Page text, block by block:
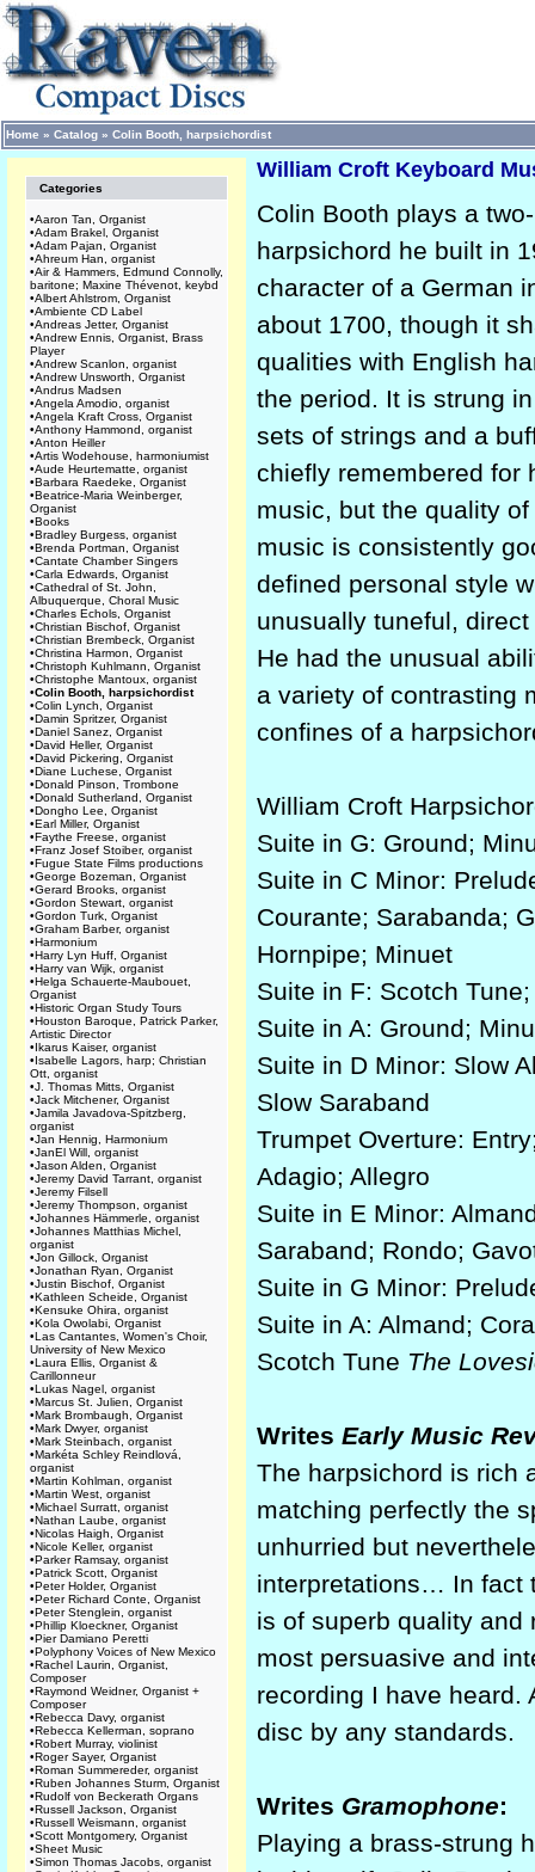
Home » Catalog » Colin Booth, harpsichordist
Categories
•Aaron Tan, Organist
•Adam Brakel, Organist
•Adam Pajan, Organist
•Ahreum Han, organist
•Air & Hammers, Edmund Connolly,
baritone; Maxine Thévenot, keybd
•Albert Ahlstrom, Organist
•Ambiente CD Label
•Andreas Jetter, Organist
•Andrew Ennis, Organist, Brass
Player
•Andrew Scanlon, organist
•Andrew Unsworth, Organist
•Andrus Madsen
•Angela Amodio, organist
•Angela Kraft Cross, Organist
•Anthony Hammond, organist
•Anton Heiller
•Artis Wodehouse, harmoniumist
•Aude Heurtematte, organist
•Barbara Raedeke, Organist
•Beatrice-Maria Weinberger,
Organist
•Books
•Bradley Burgess, organist
•Brenda Portman, Organist
•Cantate Chamber Singers
•Carla Edwards, Organist
•Cathedral of St. John,
Albuquerque, Choral Music
•Charles Echols, Organist
•Christian Bischof, Organist
•Christian Brembeck, Organist
•Christina Harmon, Organist
•Christoph Kuhlmann, Organist
•Christophe Mantoux, organist
•Colin Booth, harpsichordist
•Colin Lynch, Organist
•Damin Spritzer, Organist
•Daniel Sanez, Organist
•David Heller, Organist
•David Pickering, Organist
•Diane Luchese, Organist
•Donald Pinson, Trombone
•Donald Sutherland, Organist
•Dongho Lee, Organist
•Earl Miller, Organist
•Faythe Freese, organist
•Franz Josef Stoiber, organist
•Fugue State Films productions
•George Bozeman, Organist
•Gerard Brooks, organist
•Gordon Stewart, organist
•Gordon Turk, Organist
•Graham Barber, organist
•Harmonium
•Harry Lyn Huff, Organist
•Harry van Wijk, organist
•Helga Schauerte-Maubouet,
Organist
•Historic Organ Study Tours
•Houston Baroque, Patrick Parker,
Artistic Director
•Ikarus Kaiser, organist
•Isabelle Lagors, harp; Christian
Ott, organist
•J. Thomas Mitts, Organist
•Jack Mitchener, Organist
•Jamila Javadova-Spitzberg,
organist
•Jan Hennig, Harmonium
•JanEl Will, organist
•Jason Alden, Organist
•Jeremy David Tarrant, organist
•Jeremy Filsell
•Jeremy Thompson, organist
•Johannes Hämmerle, organist
•Johannes Matthias Michel,
organist
•Jon Gillock, Organist
•Jonathan Ryan, Organist
•Justin Bischof, Organist
•Kathleen Scheide, Organist
•Kensuke Ohira, organist
•Kola Owolabi, Organist
•Las Cantantes, Women's Choir,
University of New Mexico
•Laura Ellis, Organist &
Carillonneur
•Lukas Nagel, organist
•Marcus St. Julien, Organist
•Mark Brombaugh, Organist
•Mark Dwyer, organist
•Mark Steinbach, organist
•Markéta Schley Reindlová,
organist
•Martin Kohlman, organist
•Martin West, organist
•Michael Surratt, organist
•Nathan Laube, organist
•Nicolas Haigh, Organist
•Nicole Keller, organist
•Parker Ramsay, organist
•Patrick Scott, Organist
•Peter Holder, Organist
•Peter Richard Conte, Organist
•Peter Stenglein, organist
•Phillip Kloeckner, Organist
•Pier Damiano Peretti
•Polyphony Voices of New Mexico
•Rachel Laurin, Organist,
Composer
•Raymond Weidner, Organist +
Composer
•Rebecca Davy, organist
•Rebecca Kellerman, soprano
•Robert Murray, violinist
•Roger Sayer, Organist
•Roman Summereder, organist
•Ruben Johannes Sturm, Organist
•Rudolf von Beckerath Organs
•Russell Jackson, Organist
•Russell Weismann, organist
•Scott Montgomery, Organist
•Sheet Music
•Simon Thomas Jacobs, organist
William Croft Keyboard
Colin Booth plays a
harpsichord he built in
character of a German
about 1700, though it
qualities with English
the period. It is strung
sets of strings and a
chiefly remembered for
music, but the quality
music is consistently
defined personal style
unusually tuneful,
He had the unusual
a variety of contrasting
confines of a
William Croft
Suite in G: Ground;
Suite in C Minor:
Courante; Sarabanda;
Hornpipe; Minuet
Suite in F: Scotch
Suite in A: Ground;
Suite in D Minor: Slow
Slow Saraband
Trumpet Overture:
Adagio; Allegro
Suite in E Minor:
Saraband; Rondo;
Suite in G Minor:
Suite in A: Almand;
Scotch Tune The
Writes Early Music
The harpsichord is rich
matching perfectly the
unhurried but
interpretations… In fact
is of superb quality and
most persuasive and
recording I have heard.
disc by any standards.
Writes Gramophone:
Playing a brass-strung